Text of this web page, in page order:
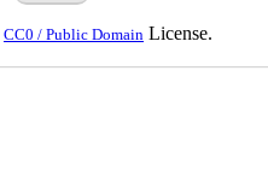
CC0 / Public Domain License.